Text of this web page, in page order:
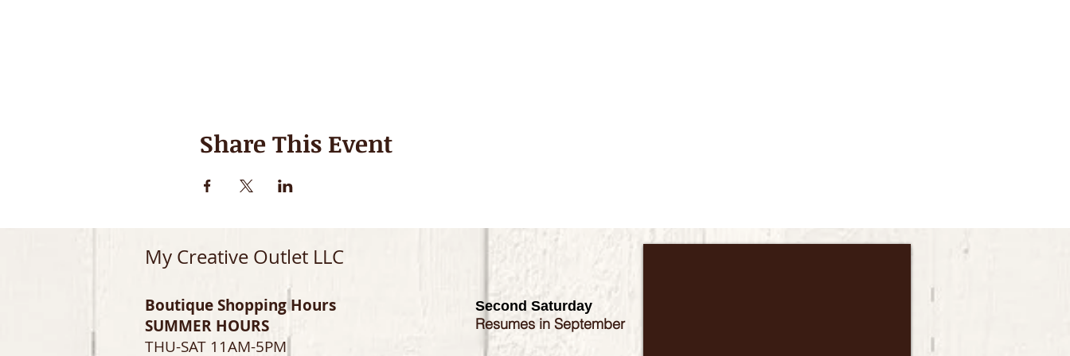
Share This Event
My Creative Outlet LLC
Boutique Shopping Hours
SUMMER HOURS
THU-SAT 11AM-5PM
Second Saturday
Resumes in September